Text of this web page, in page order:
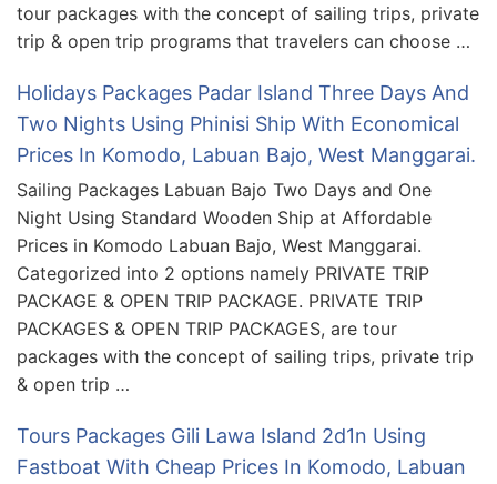
tour packages with the concept of sailing trips, private
trip & open trip programs that travelers can choose …
Holidays Packages Padar Island Three Days And
Two Nights Using Phinisi Ship With Economical
Prices In Komodo, Labuan Bajo, West Manggarai.
Sailing Packages Labuan Bajo Two Days and One
Night Using Standard Wooden Ship at Affordable
Prices in Komodo Labuan Bajo, West Manggarai.
Categorized into 2 options namely PRIVATE TRIP
PACKAGE & OPEN TRIP PACKAGE. PRIVATE TRIP
PACKAGES & OPEN TRIP PACKAGES, are tour
packages with the concept of sailing trips, private trip
& open trip …
Tours Packages Gili Lawa Island 2d1n Using
Fastboat With Cheap Prices In Komodo, Labuan